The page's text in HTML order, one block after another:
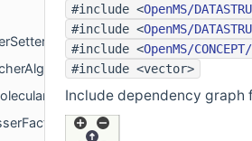
#include <OpenMS/
#include <OpenMS/
#include <OpenMS/
#include <vector>
Include dependency